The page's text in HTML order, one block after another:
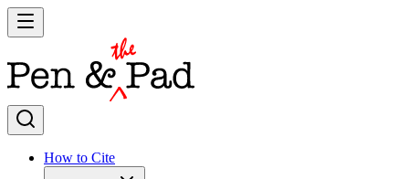
How to Cite